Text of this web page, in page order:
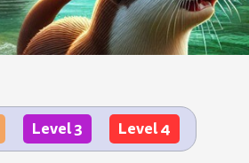
Level 3 Level 4